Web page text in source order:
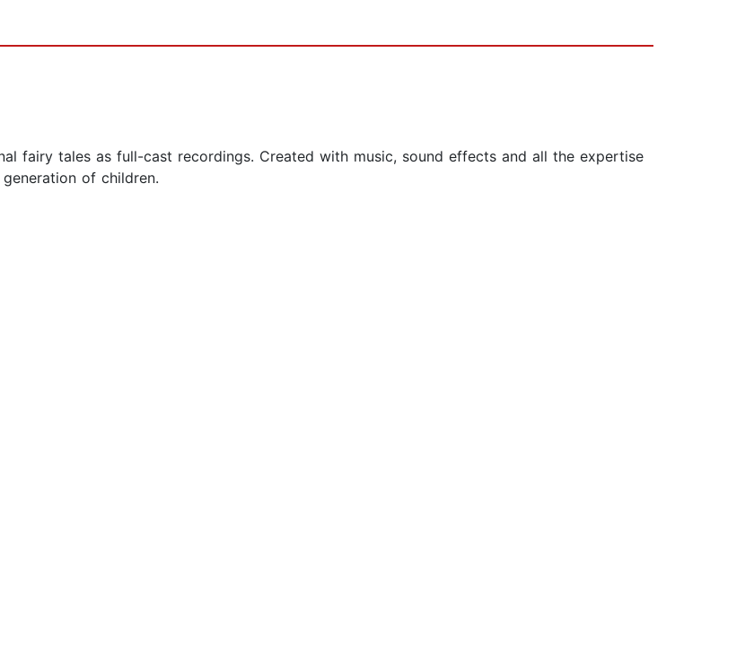
fairy tales as full-cast recordings. Created with music, sound effects and all the expertise
of children.